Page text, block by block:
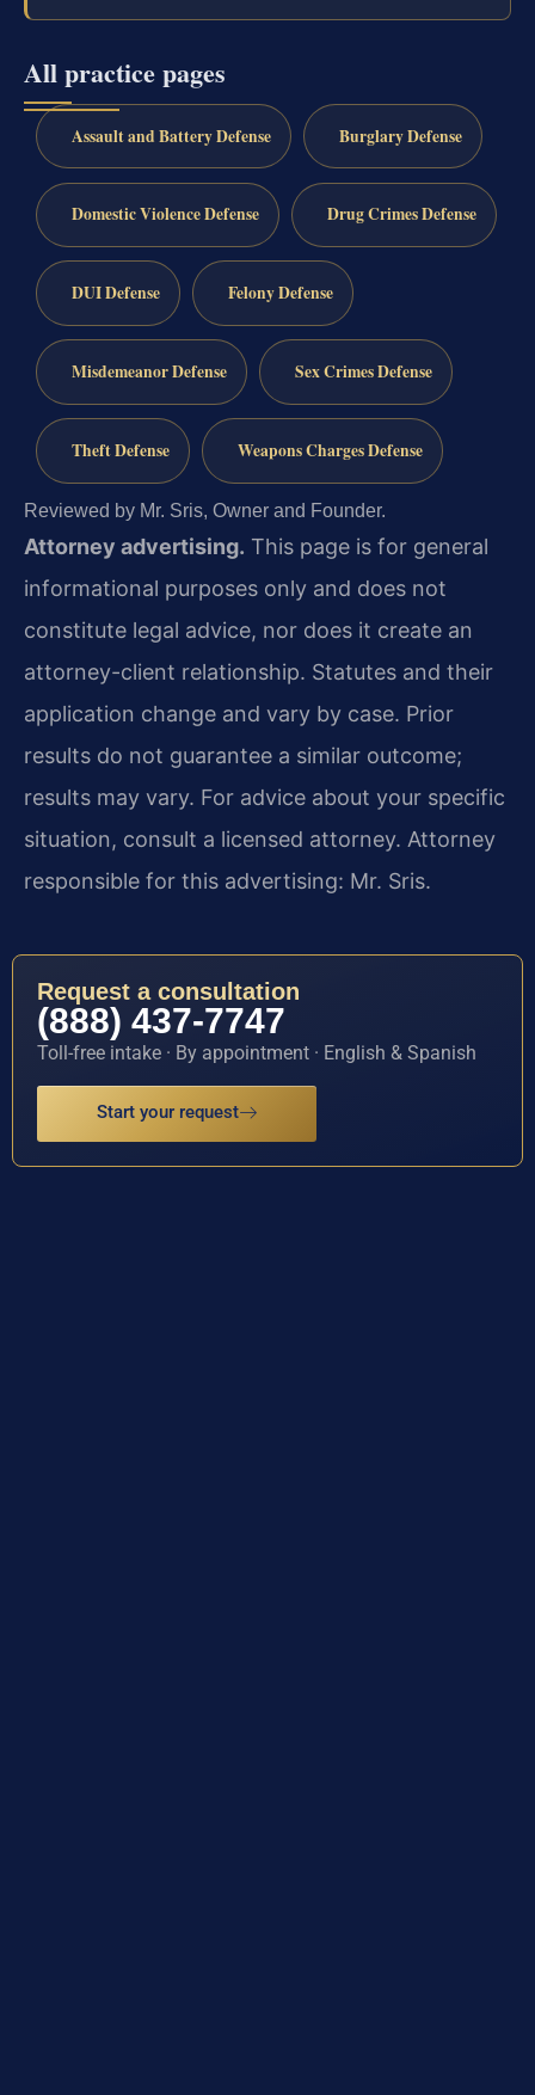
All practice pages
Assault and Battery Defense Burglary Defense
Domestic Violence Defense Drug Crimes Defense
DUI Defense Felony Defense
Misdemeanor Defense Sex Crimes Defense
Theft Defense Weapons Charges Defense
Reviewed by Mr. Sris, Owner and Founder.
Attorney advertising. This page is for general
informational purposes only and does not
constitute legal advice, nor does it create an
attorney-client relationship. Statutes and their
application change and vary by case. Prior
results do not guarantee a similar outcome;
results may vary. For advice about your specific
situation, consult a licensed attorney. Attorney
responsible for this advertising: Mr. Sris.
Request a consultation
(888) 437-7747
Toll-free intake · By appointment · English & Spanish
Start your request